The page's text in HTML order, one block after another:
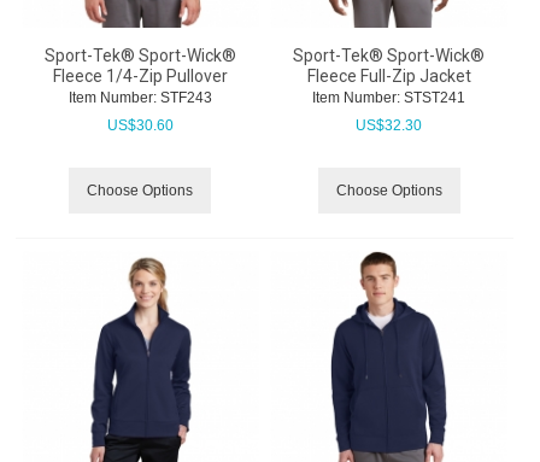
Sport-Tek® Sport-Wick®
Fleece 1/4-Zip Pullover
Item Number: STF243
US$30.60
Choose Options
Sport-Tek® Sport-Wick®
Fleece Full-Zip Jacket
Item Number: STST241
US$32.30
Choose Options